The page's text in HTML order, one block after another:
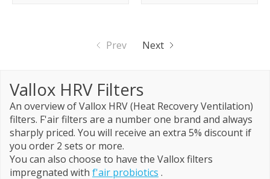
Prev Next
Vallox HRV Filters
An overview of Vallox HRV (Heat Recovery Ventilation)
filters. F'air filters are a number one brand and always
sharply priced. You will receive an extra 5% discount if
you order 2 sets or more.
You can also choose to have the Vallox filters
impregnated with f'air probiotics .